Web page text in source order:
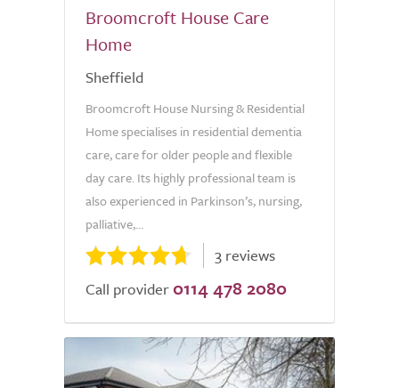
Broomcroft House Care
Home
Sheffield
Broomcroft House Nursing & Residential
Home specialises in residential dementia
care, care for older people and flexible
day care. Its highly professional team is
also experienced in Parkinson’s, nursing,
palliative,...
3 reviews
Call provider 0114 478 2080